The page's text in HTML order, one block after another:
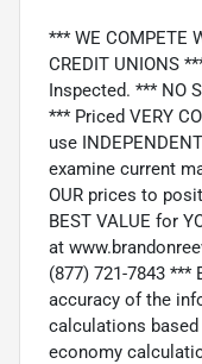
*** WE COMPETE
CREDIT UNIONS
Inspected. *** NO
*** Priced VERY
use
examine current
OUR prices to
BEST VALUE for
at
(877) 721-7843
accuracy of the
calculations
economy